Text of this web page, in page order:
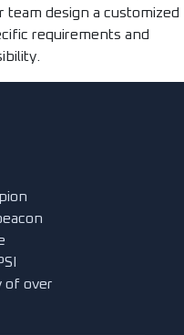
team design a customized
requirements and
of over